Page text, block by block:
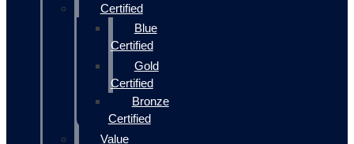
Certified
Blue
Certified
Gold
Certified
Bronze
Certified
Value